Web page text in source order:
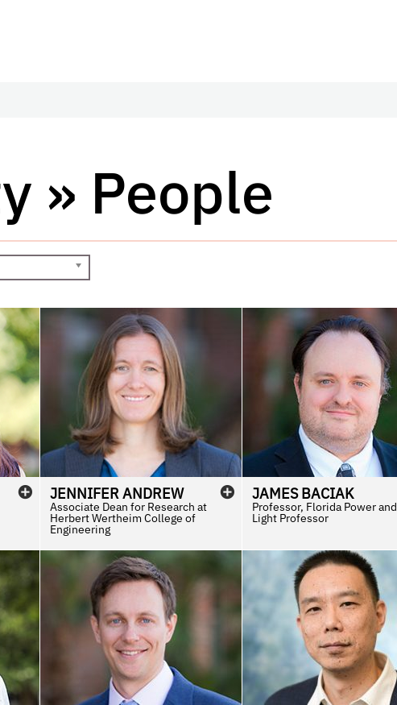
» People
JENNIFERANDREW
Associate Dean for Research at
Herbert Wertheim College of
Engineering
JAMES BACIAK
Professor, Florida Power and
Light Professor